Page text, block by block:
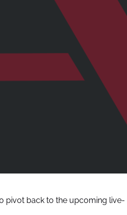
pivot back to the upcoming live-